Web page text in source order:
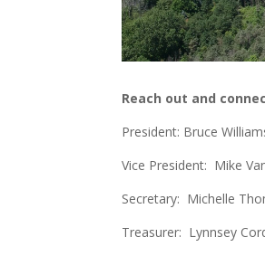
Reach out and
President: Bruce
Vice President: Mike
Secretary: Michelle
Treasurer: Lynnsey